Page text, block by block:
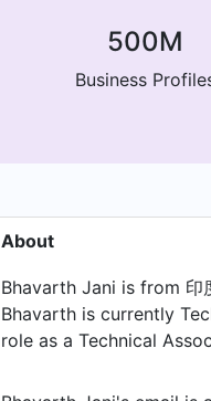
500M
Business
About
Bhavarth Jani is from 印
Bhavarth is currently
role as a Technical
joining Kramer
held the position of